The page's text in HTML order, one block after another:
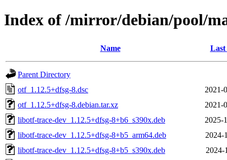
Index of /mirror/debian/pool/
Name Last
Parent Directory
otf_1.12.5+dfsg-8.dsc
2021-
otf_1.12.5+dfsg-8.debian.tar.xz
2021-
libotf-trace-dev_1.12.5+dfsg-8+b6_s390x.deb
2025-
libotf-trace-dev_1.12.5+dfsg-8+b5_arm64.deb
2024-
libotf-trace-dev_1.12.5+dfsg-8+b5_s390x.deb
2024-